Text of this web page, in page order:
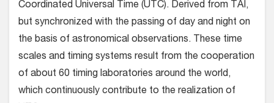
Coordinated Universal Time (UTC). Derived from TAI,
but synchronized with the passing of day and night on
the basis of astronomical observations. These time
scales and timing systems result from the cooperation
of about 60 timing laboratories around the world,
which continuously contribute to the realization of